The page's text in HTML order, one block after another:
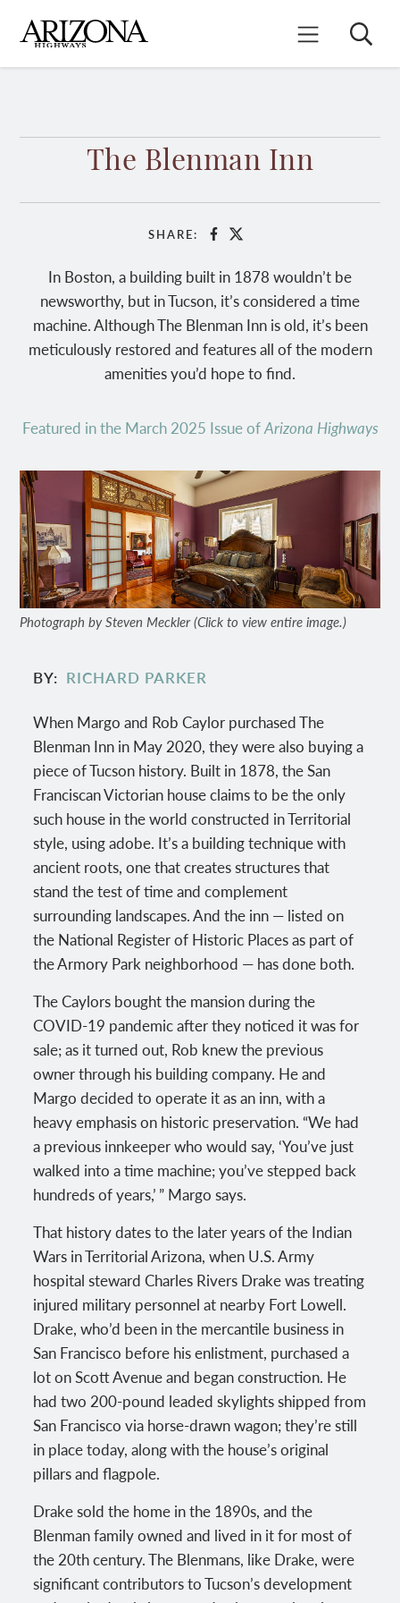
main
content
Mobile Menu
Search
The Blenman Inn
SHARE: Facebook
X
In Boston, a building built in 1878 wouldn’t be
newsworthy, but in Tucson, it’s considered a time
machine. Although The Blenman Inn is old, it’s been
meticulously restored and features all of the modern
amenities you’d hope to find.
Featured in the March 2025 Issue ofArizona Highways
Photograph by Steven Meckler (Click to view entire image.)
BY RICHARD PARKER
When Margo and Rob Caylor purchased The
Blenman Inn in May 2020, they were also buying a
piece of Tucson history. Built in 1878, the San
Franciscan Victorian house claims to be the only
such house in the world constructed in Territorial
style, using adobe. It’s a building technique with
ancient roots, one that creates structures that
stand the test of time and complement
surrounding landscapes. And the inn — listed on
the National Register of Historic Places as part of
the Armory Park neighborhood — has done both.
The Caylors bought the mansion during the
COVID-19 pandemic after they noticed it was for
sale; as it turned out, Rob knew the previous
owner through his building company. He and
Margo decided to operate it as an inn, with a
heavy emphasis on historic preservation. “We had
a previous innkeeper who would say, ‘You’ve just
walked into a time machine; you’ve stepped back
hundreds of years,’ ” Margo says.
That history dates to the later years of the Indian
Wars in Territorial Arizona, when U.S. Army
hospital steward Charles Rivers Drake was treating
injured military personnel at nearby Fort Lowell.
Drake, who’d been in the mercantile business in
San Francisco before his enlistment, purchased a
lot on Scott Avenue and began construction. He
had two 200-pound leaded skylights shipped from
San Francisco via horse-drawn wagon; they’re still
in place today, along with the house’s original
pillars and flagpole.
Drake sold the home in the 1890s, and the
Blenman family owned and lived in it for most of
the 20th century. The Blenmans, like Drake, were
significant contributors to Tucson’s development